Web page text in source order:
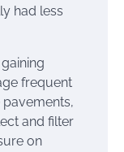
had less
frequent
and filter
on